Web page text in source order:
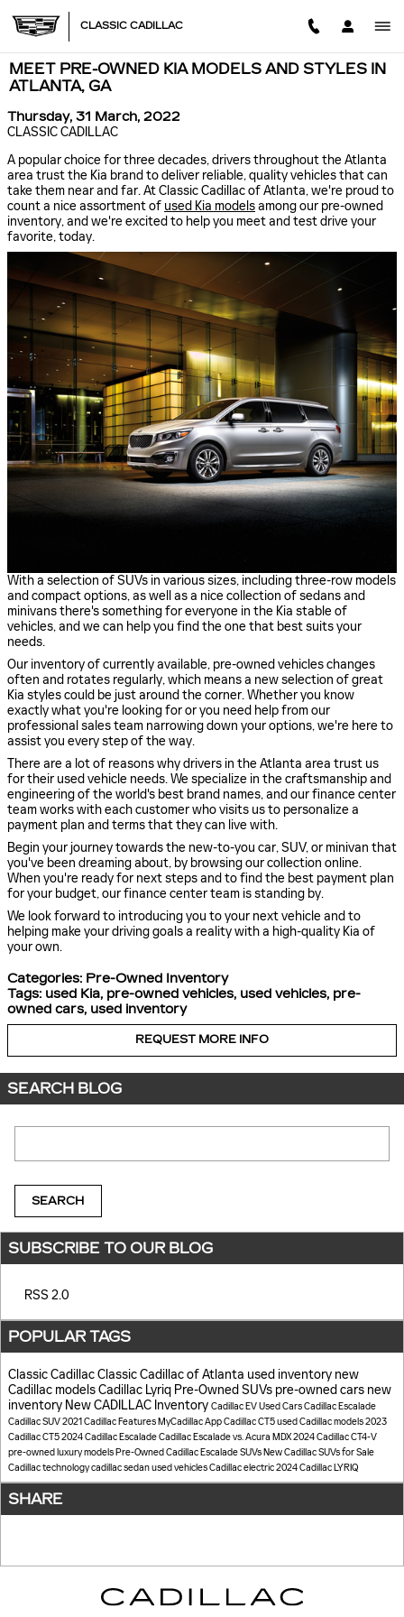
CLASSIC CADILLAC
MEET PRE-OWNED KIA MODELS AND STYLES IN
ATLANTA, GA
Thursday, 31 March, 2022
CLASSIC CADILLAC
A popular choice for three decades, drivers throughout the Atlanta
area trust the Kia brand to deliver reliable, quality vehicles that can
take them near and far. At Classic Cadillac of Atlanta, we're proud to
count a nice assortment of used Kia modelsamong our pre-owned
inventory, and we're excited to help you meet and test drive your
favorite, today.
With a selection of SUVs in various sizes, including three-row models
and compact options, as well as a nice collection of sedans and
minivans there's something for everyone in the Kia stable of
vehicles, and we can help you find the one that best suits your
needs.
Our inventory of currently available, pre-owned vehicles changes
often and rotates regularly, which means a new selection of great
Kia styles could be just around the corner. Whether you know
exactly what you're looking for or you need help from our
professional sales team narrowing down your options, we're here to
assist you every step of the way.
There are a lot of reasons why drivers in the Atlanta area trust us
for their used vehicle needs. We specialize in the craftsmanship and
engineering of the world's best brand names, and our finance center
team works with each customer who visits us to personalize a
payment plan and terms that they can live with.
Begin your journey towards the new-to-you car, SUV, or minivan that
you've been dreaming about, by browsing our collection online.
When you're ready for next steps and to find the best payment plan
for your budget, our finance center team is standing by.
We look forward to introducing you to your next vehicle and to
helping make your driving goals a reality with a high-quality Kia of
your own.
Categories: Pre-Owned Inventory
Tags: used Kia, pre-owned vehicles, used vehicles, pre-
owned cars, used inventory
REQUEST MORE INFO
SEARCH BLOG
SEARCH
SUBSCRIBE TO OUR BLOG
RSS 2.0
POPULAR TAGS
Classic CadillacClassic Cadillac of Atlanta used inventory new
Cadillac modelsCadillac Lyriq Pre-Owned SUVs pre-owned cars new
inventory New CADILLAC Inventory Cadillac EVUsed CarsCadillac Escalade
Cadillac SUV2021 Cadillac Features MyCadillac AppCadillac CT5used Cadillac models2023
Cadillac CT52024 Cadillac EscaladeCadillac Escalade vs. Acura MDX2024 Cadillac CT4-V
pre-owned luxury models Pre-Owned Cadillac Escalade SUVs New Cadillac SUVs for Sale
Cadillac technologycadillac sedanused vehiclesCadillac electric2024 Cadillac LYRIQ
SHARE